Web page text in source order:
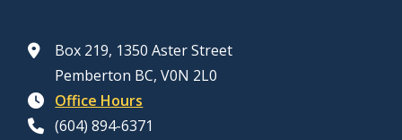
Box 219, 1350 Aster Street
Pemberton BC, V0N 2L0
Office Hours
(604) 894-6371